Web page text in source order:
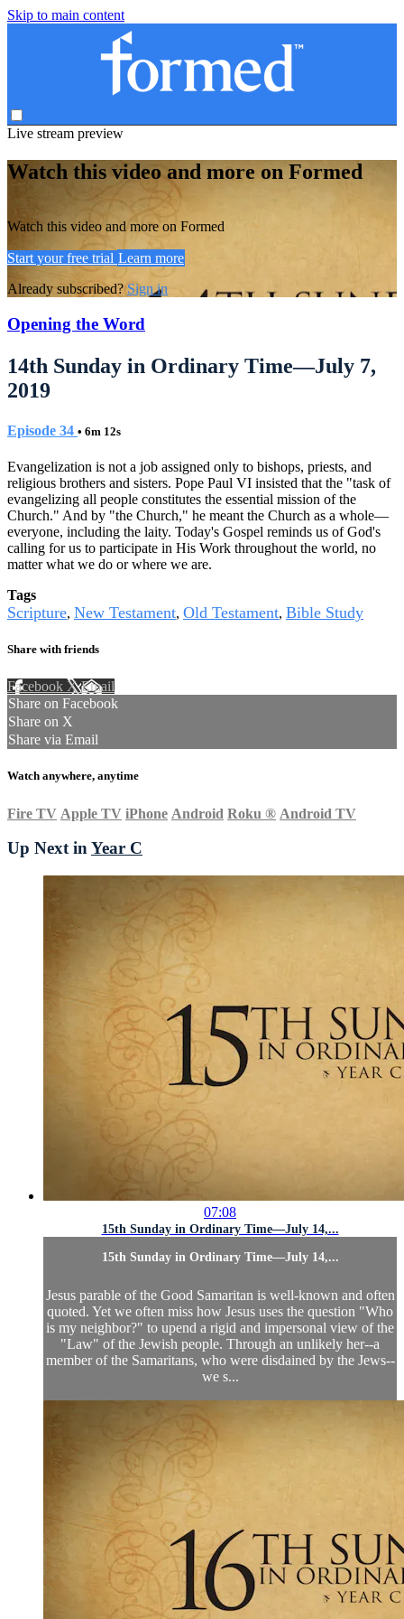
Skip to main content
Live stream preview
Watch this video and more on Formed
Watch this video and more on Formed
Start your free trial Learn more
Already subscribed?Sign in
Opening the Word
14th Sunday in Ordinary Time—July 7,
2019
Episode 34 • 6m 12s
Evangelization is not a job assigned only to bishops, priests, and
religious brothers and sisters. Pope Paul VI insisted that the "task of
evangelizing all people constitutes the essential mission of the
Church." And by "the Church," he meant the Church as a whole—
everyone, including the laity. Today's Gospel reminds us of God's
calling for us to participate in His Work throughout the world, no
matter what we do or where we are.
Tags
Scripture, New Testament, Old Testament, Bible Study
Share with friends
Facebook XEmail
Share on Facebook
Share on X
Share via Email
Watch anywhere, anytime
Fire TV Apple TV iPhone Android Roku ® Android TV
Up Next inYear C
07:08
15th Sunday in Ordinary Time—July 14,...
15th Sunday in Ordinary Time—July 14,...
Jesus parable of the Good Samaritan is well-known and often
quoted. Yet we often miss how Jesus uses the question "Who
is my neighbor?" to upend a rigid and impersonal view of the
"Law" of the Jewish people. Through an unlikely her--a
member of the Samaritans, who were disdained by the Jews--
we s...